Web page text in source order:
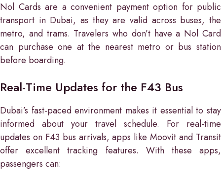
Nol Cards are a convenient payment option for public
transport in Dubai, as they are valid across buses, the
metro, and trams. Travelers who don’t have a Nol Card
can purchase one at the nearest metro or bus station
before boarding.
Real-Time Updates for the F43 Bus
Dubai’s fast-paced environment makes it essential to stay
informed about your travel schedule. For real-time
updates on F43 bus arrivals, apps like Moovit and Transit
offer excellent tracking features. With these apps,
passengers can: